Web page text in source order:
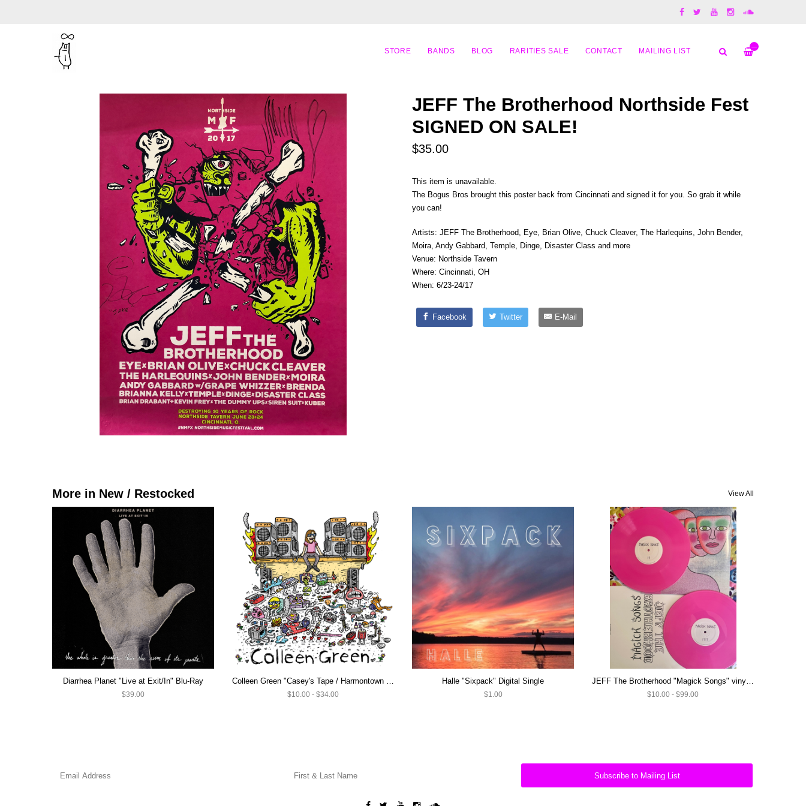
—
STORE BANDS BLOG RARITIES SALE CONTACT MAILING LIST
JEFF The Brotherhood Northside Fest
SIGNED ON SALE!
$35.00
This item is unavailable.
The Bogus Bros brought this poster back from Cincinnati and signed it for you. So grab it while
you can!
Artists: JEFF The Brotherhood, Eye, Brian Olive, Chuck Cleaver, The Harlequins, John Bender,
Moira, Andy Gabbard, Temple, Dinge, Disaster Class and more
Venue: Northside Tavern
Where: Cincinnati, OH
When: 6/23-24/17
Facebook Twitter E-Mail
More in New / Restocked View All
Diarrhea Planet "Live at Exit/In" Blu-Ray
$39.00
Colleen Green "Casey's Tape / Harmontown Loops" LP ON SALE NOW!
$10.00 - $34.00
Halle "Sixpack" Digital Single
$1.00
JEFF The Brotherhood "Magick Songs" vinyl (SIGNED) and CD's
$10.00 - $99.00
Subscribe to Mailing List